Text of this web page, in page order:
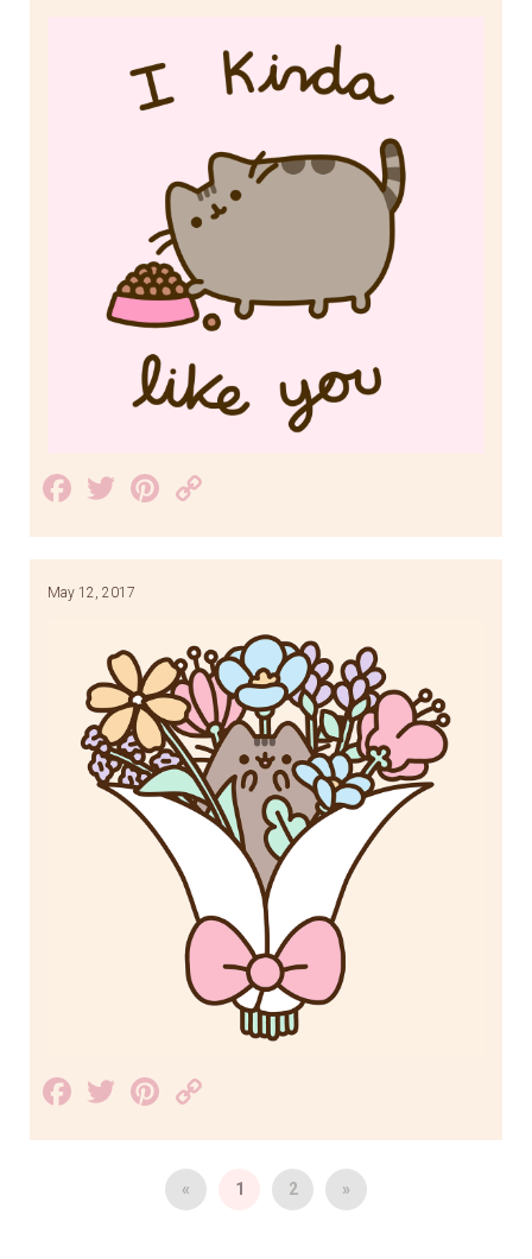
Facebook
TwitterPinterest
Link
May 12, 2017
Facebook
TwitterPinterest
Link
« 1 2 »